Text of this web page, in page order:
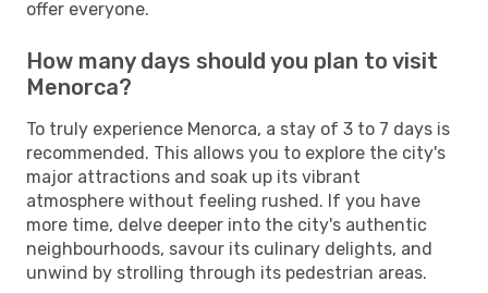
offer everyone.
How many days should you plan to visit
Menorca?
To truly experience Menorca, a stay of 3 to 7 days is
recommended. This allows you to explore the city's
major attractions and soak up its vibrant
atmosphere without feeling rushed. If you have
more time, delve deeper into the city's authentic
neighbourhoods, savour its culinary delights, and
unwind by strolling through its pedestrian areas.